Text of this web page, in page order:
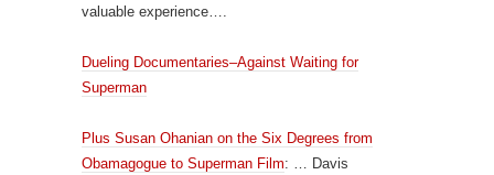
valuable experience….
Dueling Documentaries–Against Waiting for
Superman
Plus Susan Ohanian on the Six Degrees from
Obamagogue to Superman Film: … Davis